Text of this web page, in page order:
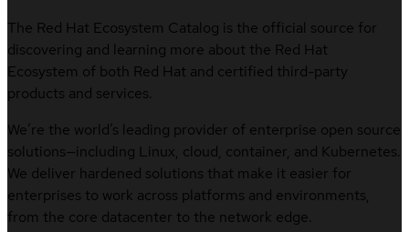
The Red Hat Ecosystem Catalog is the official source for
discovering and learning more about the Red Hat
Ecosystem of both Red Hat and certified third-party
products and services.
We’re the world’s leading provider of enterprise open source
solutions—including Linux, cloud, container, and Kubernetes.
We deliver hardened solutions that make it easier for
enterprises to work across platforms and environments,
from the core datacenter to the network edge.